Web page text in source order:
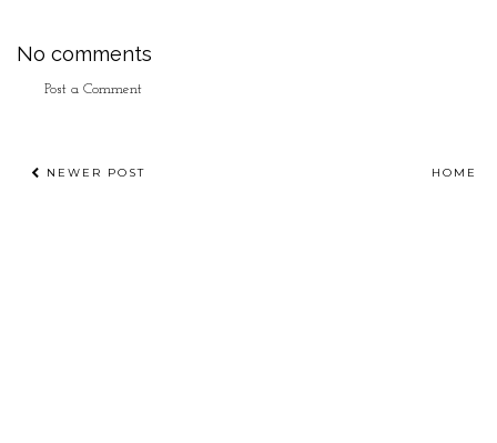
No comments
Post a Comment
NEWER POST HOME